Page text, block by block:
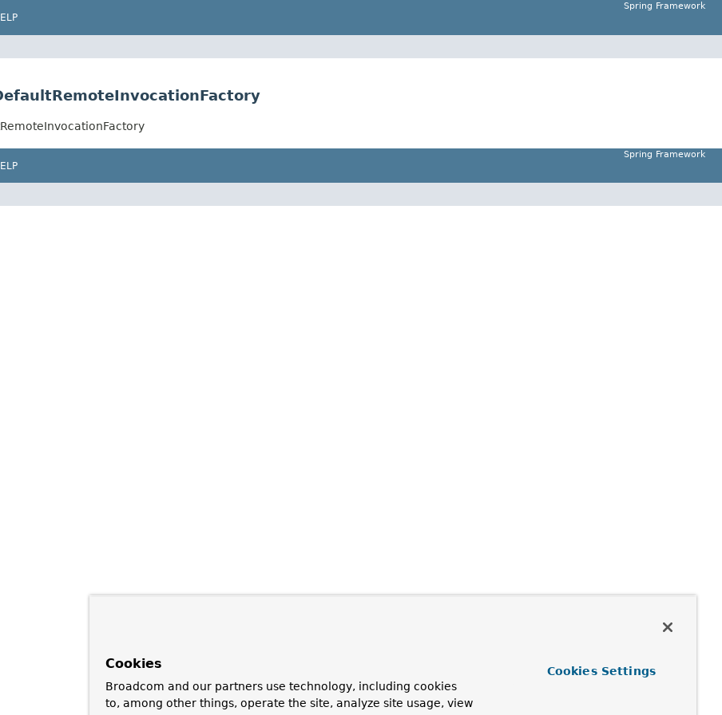
Spring Framework
Spring Framework
Cookies
Broadcom and our partners use technology, including cookies
to, among other things, operate the site, analyze site usage, view
Cookies Settings